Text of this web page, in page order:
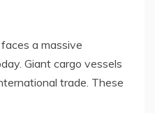
a massive
Giant cargo vessels
trade. These